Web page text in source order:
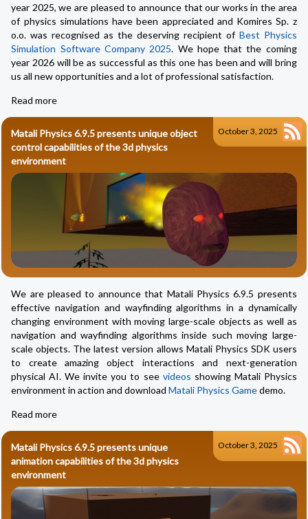
year 2025, we are pleased to announce that our works in the area
of physics simulations have been appreciated and Komires Sp. z
o.o. was recognised as the deserving recipient of Best Physics
Simulation Software Company 2025. We hope that the coming
year 2026 will be as successful as this one has been and will bring
us all new opportunities and a lot of professional satisfaction.
Read more
October 3, 2025
Matali Physics 6.9.5 presents unique object
control capabilities of the 3d physics
environment
We are pleased to announce that Matali Physics 6.9.5 presents
effective navigation and wayfinding algorithms in a dynamically
changing environment with moving large-scale objects as well as
navigation and wayfinding algorithms inside such moving large-
scale objects. The latest version allows Matali Physics SDK users
to create amazing object interactions and next-generation
physical AI. We invite you to see videos showing Matali Physics
environment in action and downloadMatali Physics Gamedemo.
Read more
October 3, 2025
Matali Physics 6.9.5 presents unique
animation capabilities of the 3d physics
environment